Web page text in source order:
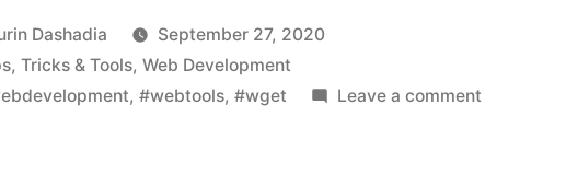
Website
Using
Wget”
Dashadia
September 27, 2020
Tricks & Tools,Web Development
,#webtools,#wget Leave a comment